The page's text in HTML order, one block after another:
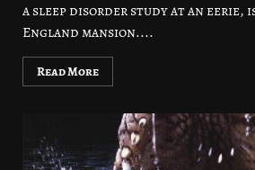
a sleep disorder study at an eerie,
England mansion....
Read More